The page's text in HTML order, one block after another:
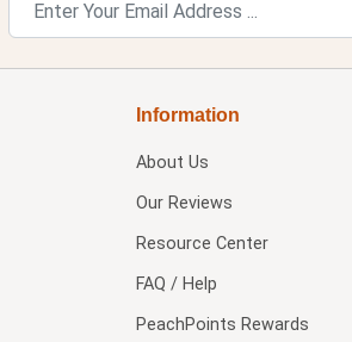
Information
About Us
Our Reviews
Resource Center
FAQ / Help
PeachPoints Rewards